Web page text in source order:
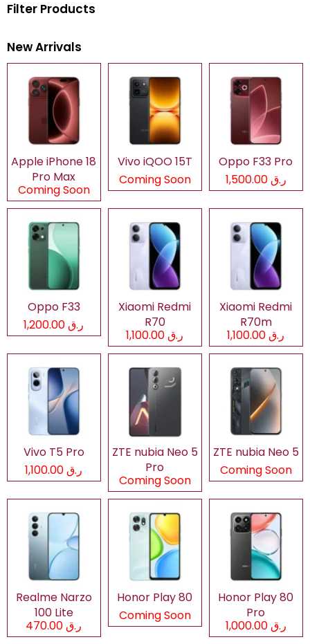
Filter Products
New Arrivals
Apple iPhone 18
Pro Max
Coming Soon
Vivo iQOO 15T
Coming Soon
Oppo F33 Pro
ر.ق 1,500.00
Oppo F33
ر.ق 1,200.00
Xiaomi Redmi
R70
ر.ق 1,100.00
Xiaomi Redmi
R70m
ر.ق 1,100.00
Vivo T5 Pro
ر.ق 1,100.00
ZTE nubia Neo 5
Pro
Coming Soon
ZTE nubia Neo 5
Coming Soon
Realme Narzo
100 Lite
ر.ق 470.00
Honor Play 80
Coming Soon
Honor Play 80
Pro
ر.ق 1,000.00